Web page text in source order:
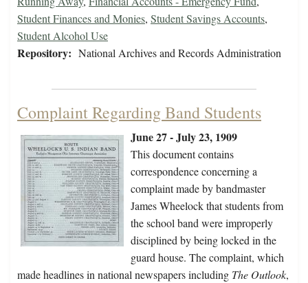
Student Finances and Monies, Student Savings Accounts,
Student Alcohol Use
Repository: National Archives and Records Administration
Complaint Regarding Band Students
June 27 - July 23, 1909
This document contains
correspondence concerning a
complaint made by bandmaster
James Wheelock that students from
the school band were improperly
disciplined by being locked in the
guard house. The complaint, which
made headlines in national newspapers including The Outlook,